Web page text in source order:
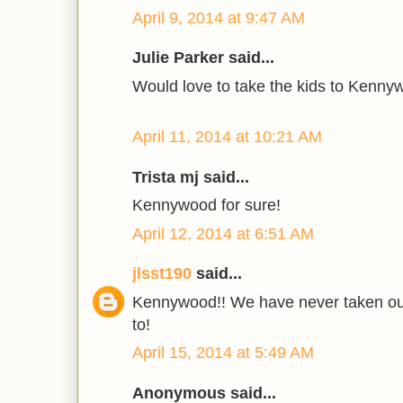
April 9, 2014 at 9:47 AM
Julie Parker said...
Would love to take the kids to
April 11, 2014 at 10:21 AM
Trista mj said...
Kennywood for sure!
April 12, 2014 at 6:51 AM
jlsst190 said...
Kennywood!! We have never taken
to!
April 15, 2014 at 5:49 AM
Anonymous said...